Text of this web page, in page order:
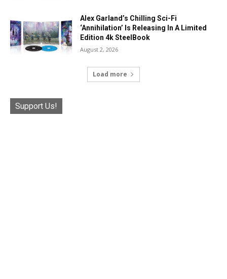
Alex Garland’s Chilling Sci-Fi
‘Annihilation’ Is Releasing In A Limited
Edition 4k SteelBook
August 2, 2026
Load more
Support Us!